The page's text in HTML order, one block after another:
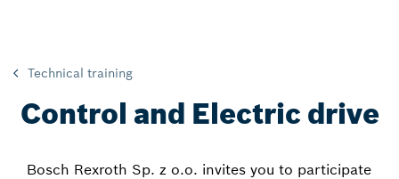
Technical training
Control and Electric drive
Bosch Rexroth Sp. z o.o. invites you to participate